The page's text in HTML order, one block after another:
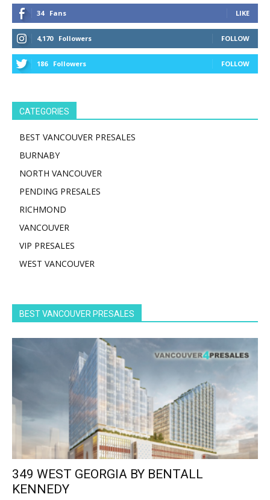
34 Fans LIKE
4,170 Followers FOLLOW
186 Followers FOLLOW
CATEGORIES
BEST VANCOUVER PRESALES
BURNABY
NORTH VANCOUVER
PENDING PRESALES
RICHMOND
VANCOUVER
VIP PRESALES
WEST VANCOUVER
BEST VANCOUVER PRESALES
349 WEST GEORGIA BY BENTALL
KENNEDY